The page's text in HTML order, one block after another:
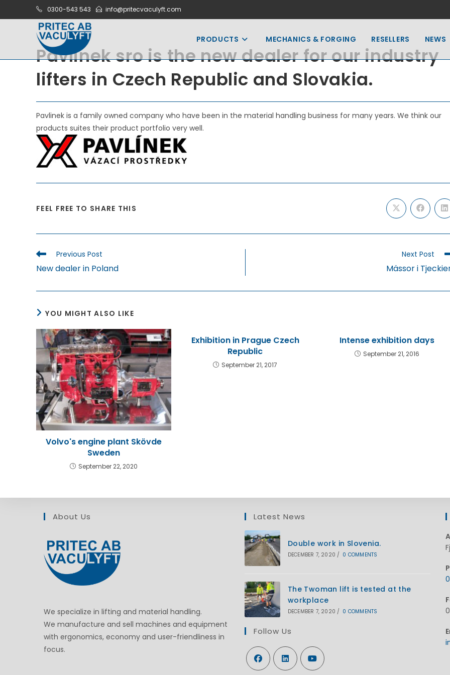
to
0300-543 543 info@pritecvaculyft.com
PRODUCTS MECHANICS & FORGING RESELLERS NEWS
Pavlinek sro is the new dealer for our industry
lifters in Czech Republic and Slovakia.
Pavlinek is a family owned company who have been in the material handling business for many years. We think our
products suites their product portfolio very well.
FEEL FREE TO SHARE THIS Opens
in
new
Opens
in
new
in
Read
articles
Previous Post
New dealer in Poland
Next Post
Mässor i
YOU MIGHT ALSO LIKE
Volvo's engine plant Skövde
Sweden
September 22, 2020
Exhibition in Prague Czech
Republic
September 21, 2017
Intense exhibition days
September 21, 2016
About Us
We specialize in lifting and material handling.
We manufacture and sell machines and equipment
with ergonomics, economy and user-friendliness in
focus.
Latest News
Double work in Slovenia.
DECEMBER 7, 2020 / 0 COMMENTS
The Twoman lift is tested at the
workplace
DECEMBER 7, 2020 / 0 COMMENTS
Follow Us